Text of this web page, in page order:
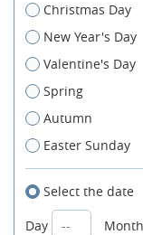
Christmas Day
New Year's Day
Valentine's Day
Spring
Autumn
Easter Sunday
Select the date
Day
Month